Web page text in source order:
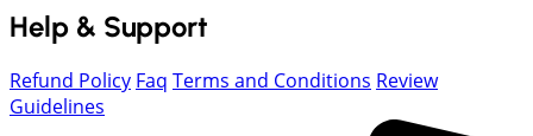
Help & Support
Refund Policy Faq Terms and Conditions Review
Guidelines